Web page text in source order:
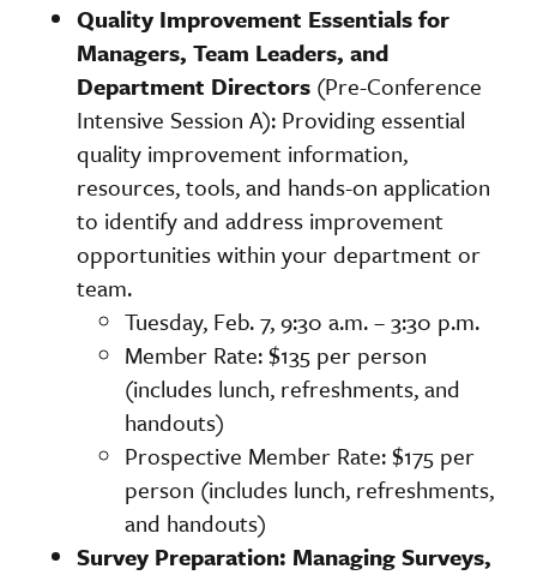
Quality Improvement Essentials for
Managers, Team Leaders, and
Department Directors (Pre-Conference
Intensive Session A): Providing essential
quality improvement information,
resources, tools, and hands-on application
to identify and address improvement
opportunities within your department or
team.
Tuesday, Feb. 7, 9:30 a.m. – 3:30 p.m.
Member Rate: $135 per person
(includes lunch, refreshments, and
handouts)
Prospective Member Rate: $175 per
person (includes lunch, refreshments,
and handouts)
Survey Preparation: Managing Surveys,